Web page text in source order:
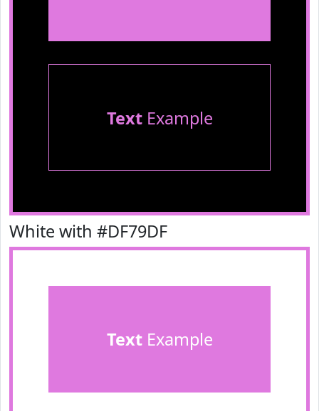
TextExample
White with #DF79DF
TextExample